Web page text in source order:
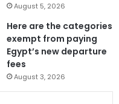
August 5, 2026
Here are the categories
exempt from paying
Egypt’s new departure
fees
August 3, 2026